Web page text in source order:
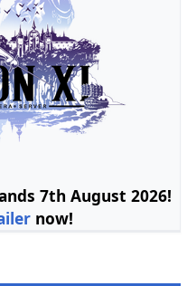
7th August 2026!
now!